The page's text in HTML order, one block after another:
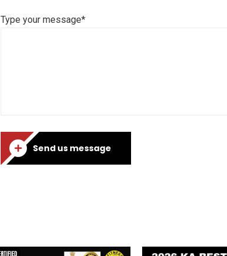
Type your message*
Send us message